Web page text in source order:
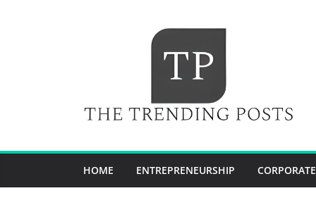
HOME ENTREPRENEURSHIP CORPORATE